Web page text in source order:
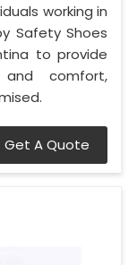
working in
Safety Shoes
to provide
and comfort,
Get A Quote